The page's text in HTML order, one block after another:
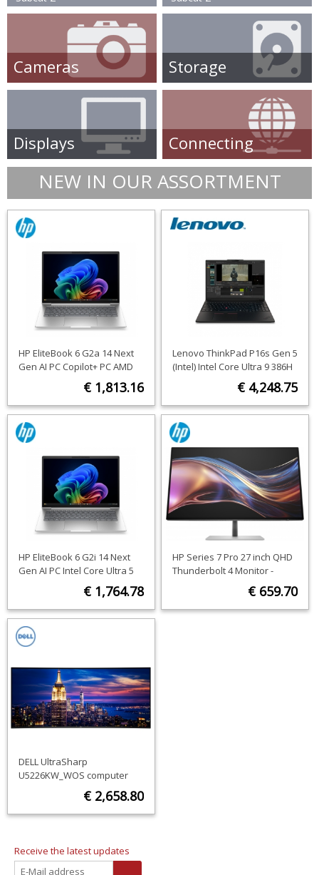
Cameras Storage
Displays Connecting
NEW IN OUR ASSORTMENT
HP EliteBook 6 G2a 14 Next
Gen AI PC Copilot+ PC AMD
Ryzen™ AI 7 450 Laptop 35.6
cm (14") WUXGA 16 GB DDR5-
SDRAM 512 GB SSD Wi-Fi 7
(802.11be) Windows 11 Pro
Silver QWERTY
€ 1,813.16
ORDER NOW
Lenovo ThinkPad P16s Gen 5
(Intel) Intel Core Ultra 9 386H
Mobile workstation 40.6 cm
(16") Touchscreen WUXGA 64
GB LPDDR5x-SDRAM 1 TB SSD
NVIDIA RTX PRO 2000
Blackwell Wi-Fi 7 (802.11be)
Windows 11 Pro Black English
€ 4,248.75
ORDER NOW
HP EliteBook 6 G2i 14 Next
Gen AI PC Intel Core Ultra 5
325 Laptop 35.6 cm (14")
WUXGA 16 GB DDR5-SDRAM
512 GB SSD Wi-Fi 7 (802.11be)
Windows 11 Pro Silver
QWERTY
€ 1,764.78
ORDER NOW
HP Series 7 Pro 27 inch QHD
Thunderbolt 4 Monitor -
€ 659.70
DELL UltraSharp
U5226KW_WOS computer
monitor 132.1 cm (52") 6144 x
2560 pixels 6K Ultra HD LCD
Silver
€ 2,658.80
Receive the latest updates